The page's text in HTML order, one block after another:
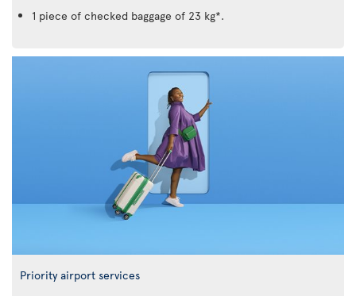
1 piece of checked baggage of 23 kg*.
Priority airport services